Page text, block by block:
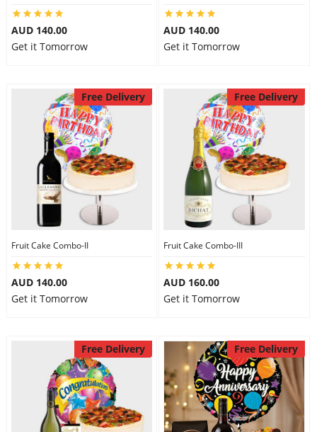
AUD 140.00
Get it Tomorrow
AUD 140.00
Get it Tomorrow
Free Delivery
Fruit Cake Combo-II
AUD 140.00
Get it Tomorrow
Free Delivery
Fruit Cake Combo-III
AUD 160.00
Get it Tomorrow
Free Delivery Free Delivery